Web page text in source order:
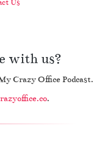
Us
with us?
Crazy Office Podcast.
.